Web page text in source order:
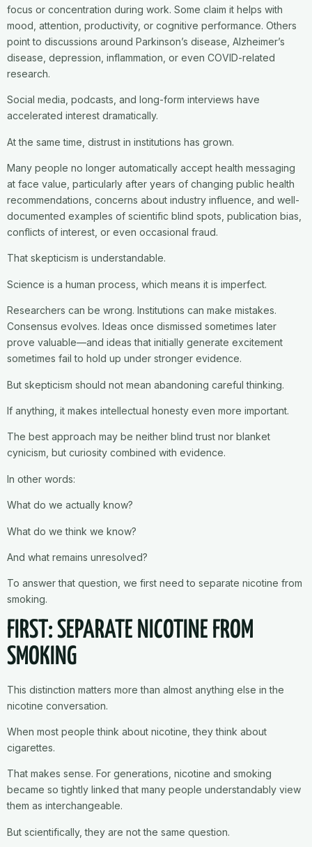
focus or concentration during work. Some claim it helps with
mood, attention, productivity, or cognitive performance. Others
point to discussions around Parkinson’s disease, Alzheimer’s
disease, depression, inflammation, or even COVID-related
research.
Social media, podcasts, and long-form interviews have
accelerated interest dramatically.
At the same time, distrust in institutions has grown.
Many people no longer automatically accept health messaging
at face value, particularly after years of changing public health
recommendations, concerns about industry influence, and well-
documented examples of scientific blind spots, publication bias,
conflicts of interest, or even occasional fraud.
That skepticism is understandable.
Science is a human process, which means it is imperfect.
Researchers can be wrong. Institutions can make mistakes.
Consensus evolves. Ideas once dismissed sometimes later
prove valuable—and ideas that initially generate excitement
sometimes fail to hold up under stronger evidence.
But skepticism should not mean abandoning careful thinking.
If anything, it makes intellectual honesty even more important.
The best approach may be neither blind trust nor blanket
cynicism, but curiosity combined with evidence.
In other words:
What do we actually know?
What do we think we know?
And what remains unresolved?
To answer that question, we first need to separate nicotine from
smoking.
FIRST: SEPARATE NICOTINE FROM
SMOKING
This distinction matters more than almost anything else in the
nicotine conversation.
When most people think about nicotine, they think about
cigarettes.
That makes sense. For generations, nicotine and smoking
became so tightly linked that many people understandably view
them as interchangeable.
But scientifically, they are not the same question.